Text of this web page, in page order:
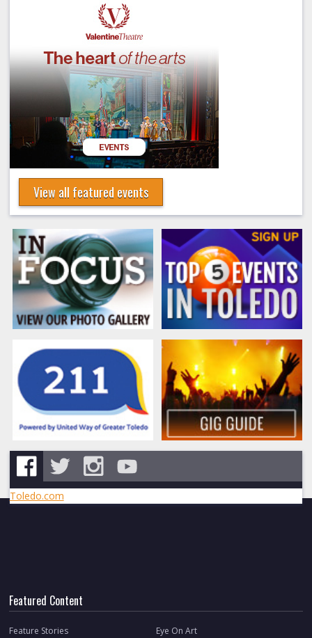
View all featured events
Toledo.com
Featured Content
Feature Stories Eye On Art